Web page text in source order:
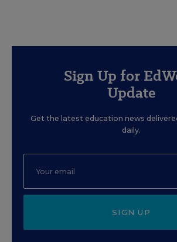
Sign Up for
Update
Get the latest education news
daily.
SIGN UP